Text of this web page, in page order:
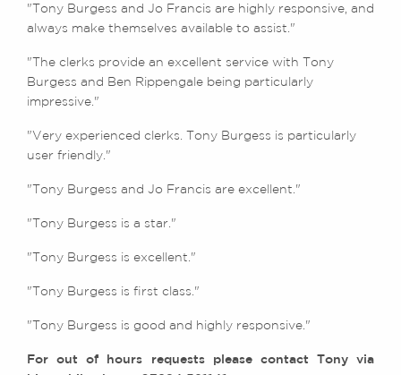
"Tony Burgess and Jo Francis are highly responsive, and
always make themselves available to assist."
"The clerks provide an excellent service with Tony
Burgess and Ben Rippengale being particularly
impressive."
"Very experienced clerks. Tony Burgess is particularly
user friendly."
"Tony Burgess and Jo Francis are excellent."
"Tony Burgess is a star."
"Tony Burgess is excellent."
"Tony Burgess is first class."
"Tony Burgess is good and highly responsive."
For out of hours requests please contact Tony via